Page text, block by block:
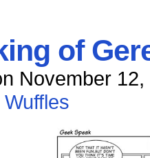
of
November 12,